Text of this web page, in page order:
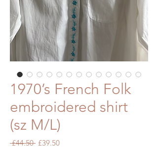
1970’s French Folk
embroidered shirt
(sz M/L)
£44.50 Regular
£39.50Sale